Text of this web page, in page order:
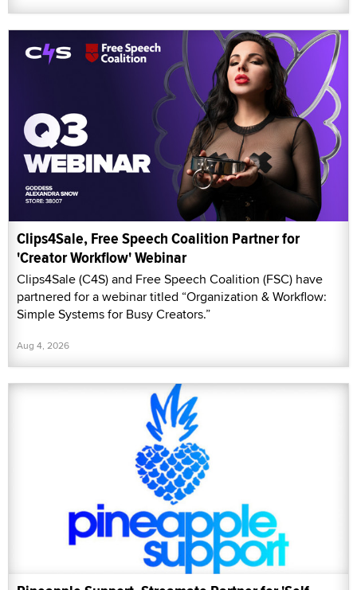
Clips4Sale, Free Speech Coalition Partner for
'Creator Workflow' Webinar
Clips4Sale (C4S) and Free Speech Coalition (FSC) have
partnered for a webinar titled “Organization & Workflow:
Simple Systems for Busy Creators.”
Aug 4, 2026